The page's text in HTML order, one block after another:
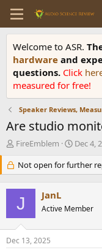
Welcome to ASR.
hardware and
questions. Click
measured for free!
Speaker Reviews,
Are studio
T
e
a
d
s
t
a
r
FireEmblem
S
a
r
a
e
Dec 4,
Not open for further
J JanL
Active Member
Dec 13, 2025